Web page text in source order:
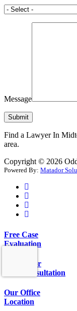
Message
Find a Lawyer In
area.
Copyright © 2026
Powered By: Matador
Free Case
Evaluation
Call Us for
Free Consultation
Our Office
Location